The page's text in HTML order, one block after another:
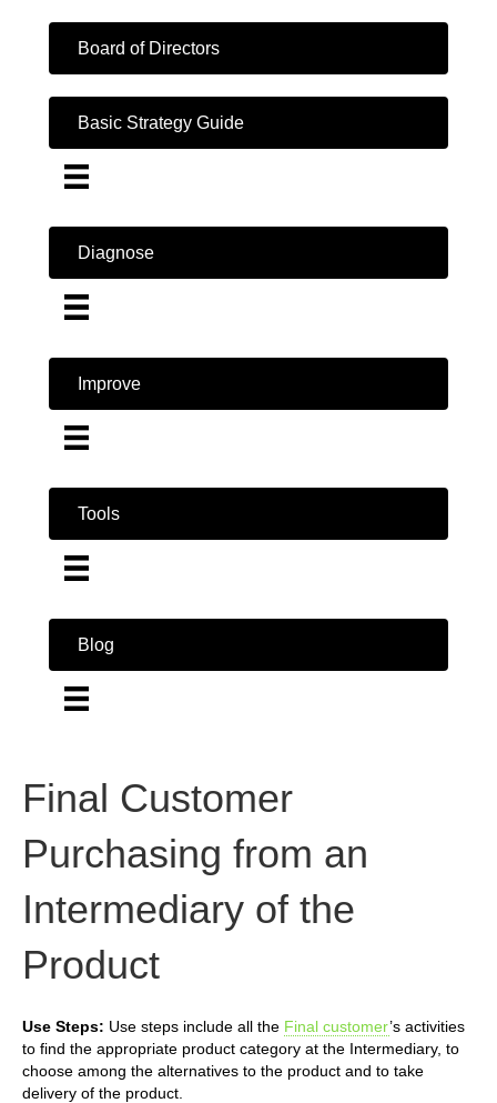
Board of Directors
Basic Strategy Guide
Diagnose
Improve
Tools
Blog
Final Customer
Purchasing from an
Intermediary of the
Product
Use Steps: Use steps include all the Final customer’s activities
to find the appropriate product category at the Intermediary, to
choose among the alternatives to the product and to take
delivery of the product.